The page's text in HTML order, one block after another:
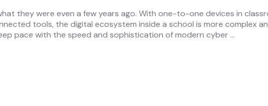
they were even a few years ago. With one-to-one devices in
tools, the digital ecosystem inside a school is more complex
pace with the speed and sophistication of modern cyber …